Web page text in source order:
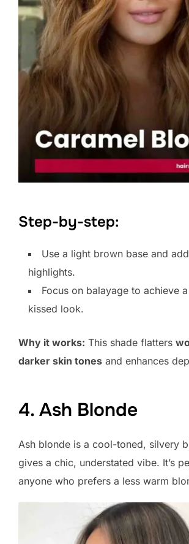
Step-by-step:
Use a light brown base and
highlights.
Focus on balayage to achieve
kissed look.
Why it works: This shade flatters
darker skin tones and enhances
4. Ash Blonde
Ash blonde is a cool-toned, silvery
gives a chic, understated vibe. It’s
anyone who prefers a less warm